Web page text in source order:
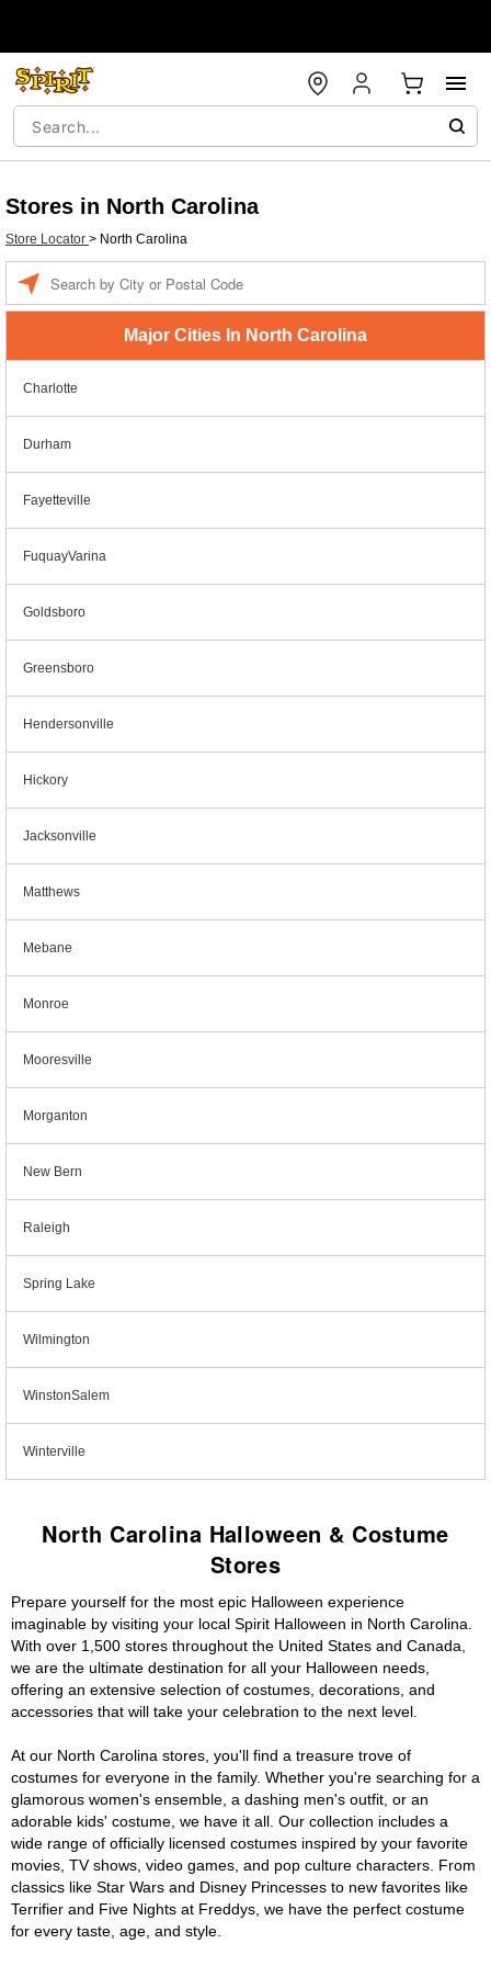
Stores in North Carolina
Store Locator > North Carolina
Major Cities In North Carolina
Charlotte
Durham
Fayetteville
FuquayVarina
Goldsboro
Greensboro
Hendersonville
Hickory
Jacksonville
Matthews
Mebane
Monroe
Mooresville
Morganton
New Bern
Raleigh
Spring Lake
Wilmington
WinstonSalem
Winterville
North Carolina Halloween & Costume
Stores
Prepare yourself for the most epic Halloween experience
imaginable by visiting your local Spirit Halloween in North Carolina.
With over 1,500 stores throughout the United States and Canada,
we are the ultimate destination for all your Halloween needs,
offering an extensive selection of costumes, decorations, and
accessories that will take your celebration to the next level.
At our North Carolina stores, you'll find a treasure trove of
costumes for everyone in the family. Whether you're searching for a
glamorous women's ensemble, a dashing men's outfit, or an
adorable kids' costume, we have it all. Our collection includes a
wide range of officially licensed costumes inspired by your favorite
movies, TV shows, video games, and pop culture characters. From
classics like Star Wars and Disney Princesses to new favorites like
Terrifier and Five Nights at Freddys, we have the perfect costume
for every taste, age, and style.